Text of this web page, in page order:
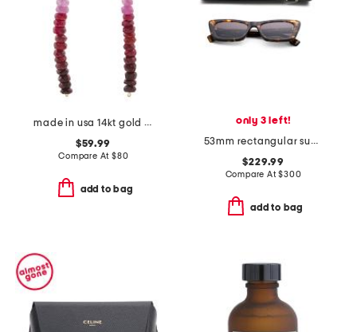
made in usa 14kt gold ombre ruby linear beaded earrings
$59.99
Compare At $80
add to bag
only 3 left!
53mm rectangular sunglasses
$229.99
Compare At$300
add to bag